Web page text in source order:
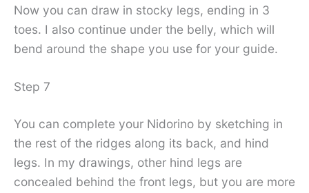
Now you can draw in stocky legs, ending in 3
toes. I also continue under the belly, which will
bend around the shape you use for your guide.
Step 7
You can complete your Nidorino by sketching in
the rest of the ridges along its back, and hind
legs. In my drawings, other hind legs are
concealed behind the front legs, but you are more